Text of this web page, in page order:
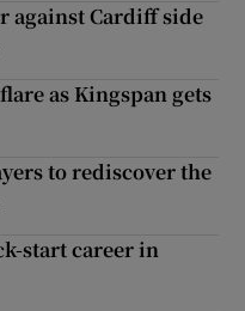
against Cardiff side
as Kingspan gets
to rediscover the
start career in